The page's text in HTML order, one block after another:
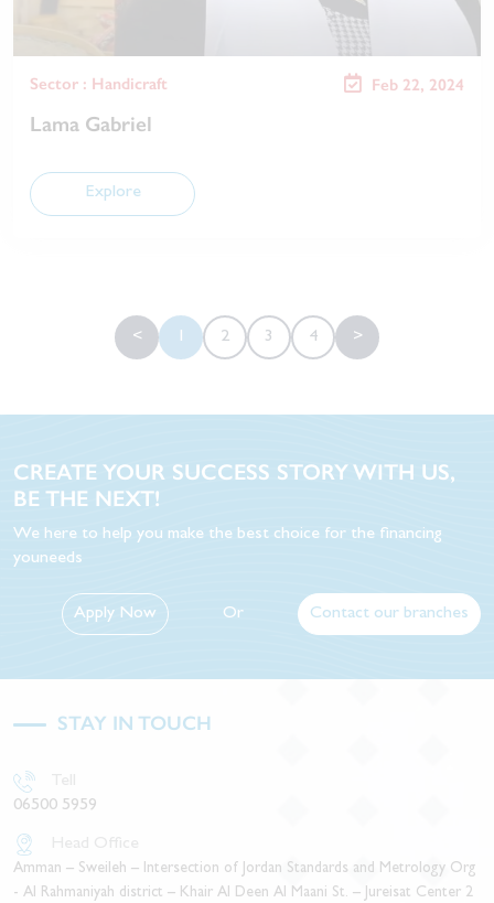
Sector : Handicraft Feb 22, 2024
Lama Gabriel
Explore
< 1 2 3 4 >
CREATE YOUR SUCCESS STORY WITH US,
BE THE NEXT!
We here to help you make the best choice for the financing
youneeds
Apply Now Or Contact our branches
STAY IN TOUCH
06500 5959
Amman – Sweileh – Intersection of Jordan Standards and Metrology Org
- Al Rahmaniyah district – Khair Al Deen Al Maani St. – Jureisat Center 2